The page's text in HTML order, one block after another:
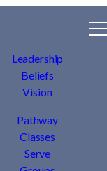
Leadership
Beliefs
Vision
Pathway
Classes
Serve